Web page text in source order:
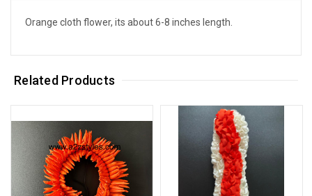
Orange cloth flower, its about 6-8 inches length.
Related Products